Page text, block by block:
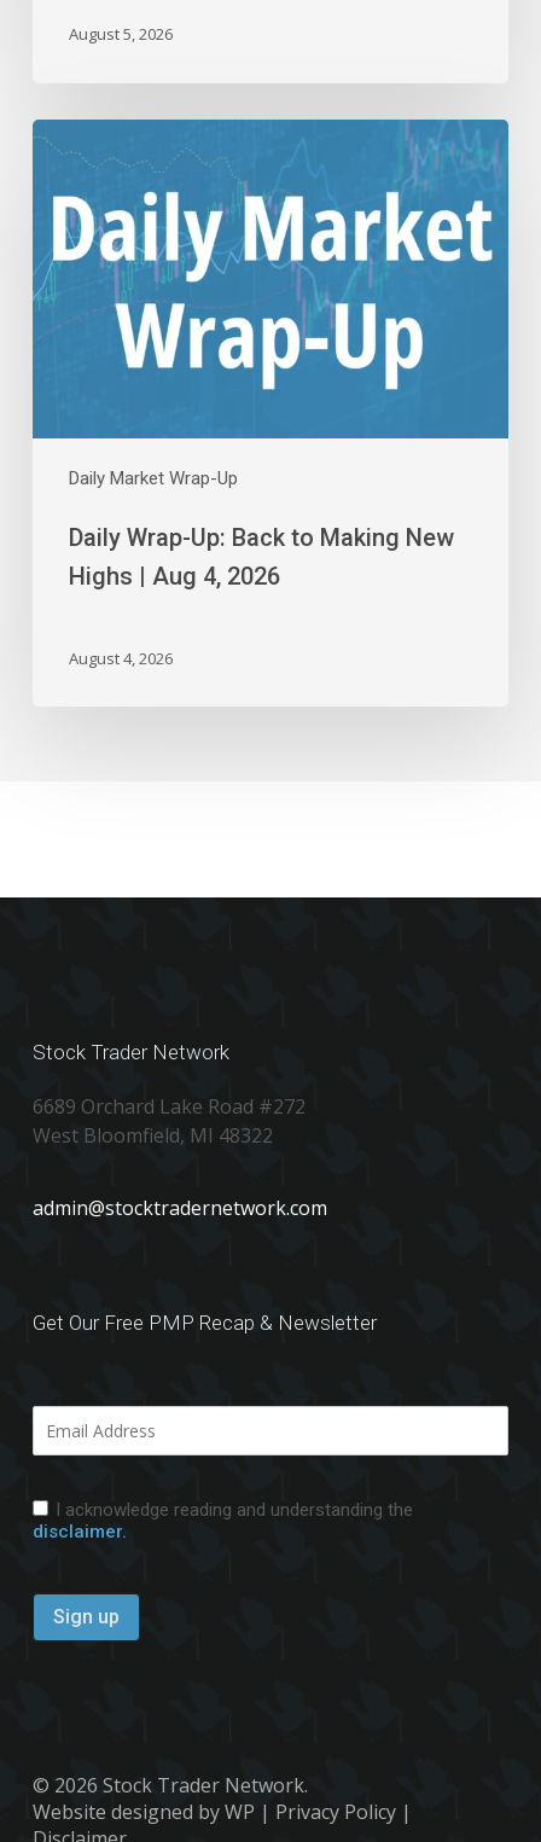
August 5, 2026
Daily Market Wrap-Up
Daily
Wrap-
Up:
Back
to
Making
New
Highs
Daily Wrap-Up: Back to Making New
Highs | Aug 4, 2026
August 4, 2026
Stock Trader Network
6689 Orchard Lake Road #272
West Bloomfield, MI 48322
admin@stocktradernetwork.com
Get Our Free PMP Recap & Newsletter
I acknowledge reading and understanding the
disclaimer.
© 2026 Stock Trader Network.
Website designed by WP | Privacy Policy|